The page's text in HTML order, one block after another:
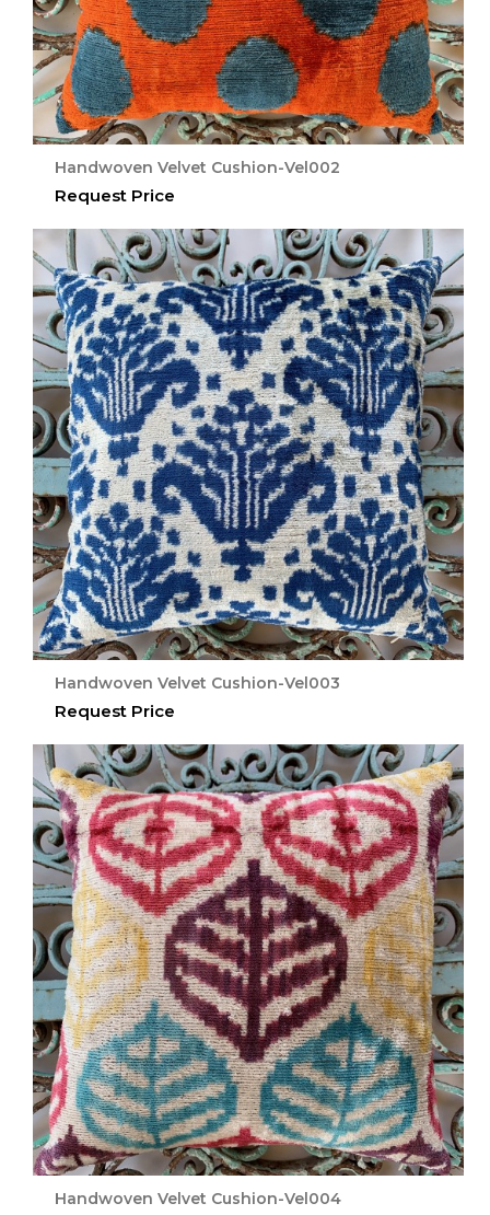
Handwoven Velvet Cushion-Vel002
Request Price
Handwoven Velvet Cushion-Vel003
Request Price
Handwoven Velvet Cushion-Vel004